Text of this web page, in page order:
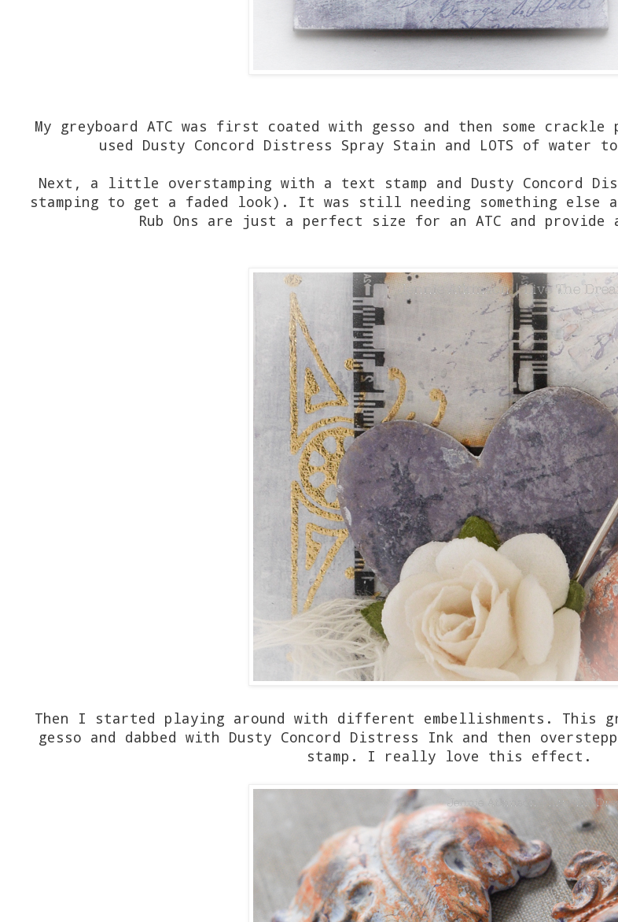
My greyboard ATC was first coated with gesso and then some
used Dusty Concord Distress Spray Stain and LOTS of
Next, a little overstamping with a text stamp and Dusty Concord
stamping to get a faded look). It was still needing something else
Rub Ons are just a perfect size for an ATC and
Then I started playing around with different embellishments. This
gesso and dabbed with Dusty Concord Distress Ink and then
stamp. I really love this effect.